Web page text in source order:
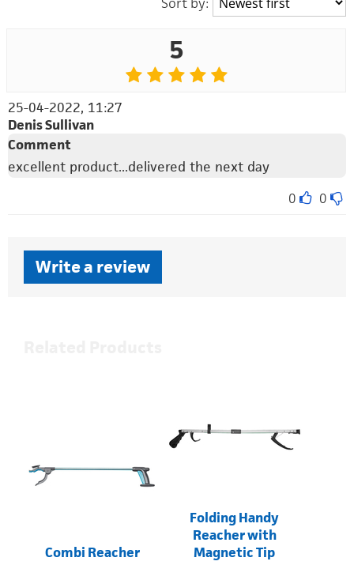
5
25-04-2022, 11:27
Denis Sullivan
Comment
excellent product...delivered the next day
0
0
Write a review
Combi Reacher
Folding Handy
Reacher with
Magnetic Tip